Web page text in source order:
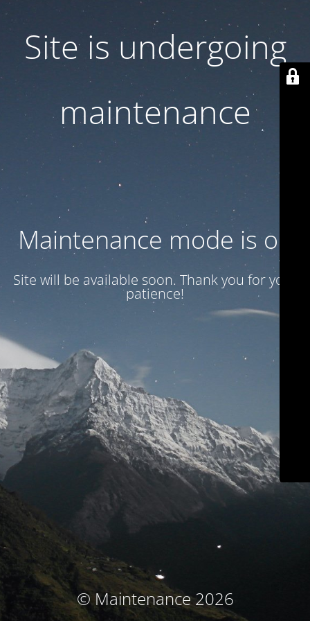
Site is undergoing
maintenance
Maintenance mode is on
Site will be available soon. Thank you for your
patience!
© Maintenance 2026